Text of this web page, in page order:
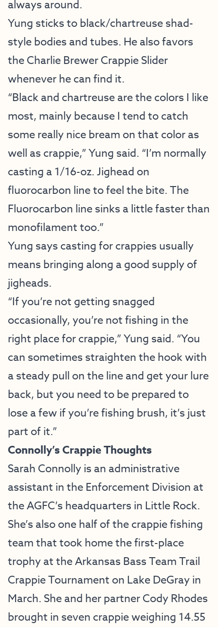
always around.
Yung sticks to black/chartreuse shad-
style bodies and tubes. He also favors
the Charlie Brewer Crappie Slider
whenever he can find it.
“Black and chartreuse are the colors I like
most, mainly because I tend to catch
some really nice bream on that color as
well as crappie,” Yung said. “I’m normally
casting a 1/16-oz. Jighead on
fluorocarbon line to feel the bite. The
Fluorocarbon line sinks a little faster than
monofilament too.”
Yung says casting for crappies usually
means bringing along a good supply of
jigheads.
“If you’re not getting snagged
occasionally, you’re not fishing in the
right place for crappie,” Yung said. “You
can sometimes straighten the hook with
a steady pull on the line and get your lure
back, but you need to be prepared to
lose a few if you’re fishing brush, it’s just
part of it.”
Connolly’s Crappie Thoughts
Sarah Connolly is an administrative
assistant in the Enforcement Division at
the AGFC’s headquarters in Little Rock.
She’s also one half of the crappie fishing
team that took home the first-place
trophy at the Arkansas Bass Team Trail
Crappie Tournament on Lake DeGray in
March. She and her partner Cody Rhodes
brought in seven crappie weighing 14.55